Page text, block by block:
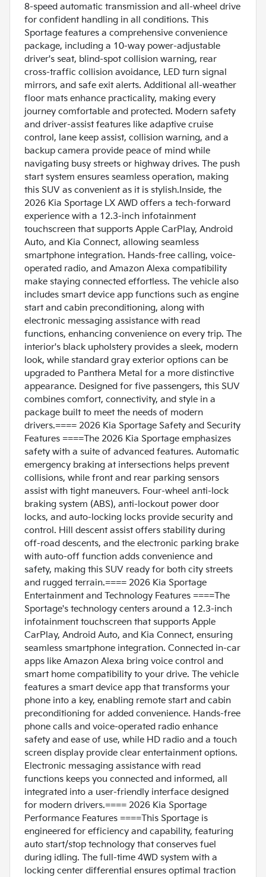
8-speed automatic transmission and all-wheel drive
for confident handling in all conditions. This
Sportage features a comprehensive convenience
package, including a 10-way power-adjustable
driver's seat, blind-spot collision warning, rear
cross-traffic collision avoidance, LED turn signal
mirrors, and safe exit alerts. Additional all-weather
floor mats enhance practicality, making every
journey comfortable and protected. Modern safety
and driver-assist features like adaptive cruise
control, lane keep assist, collision warning, and a
backup camera provide peace of mind while
navigating busy streets or highway drives. The push
start system ensures seamless operation, making
this SUV as convenient as it is stylish.Inside, the
2026 Kia Sportage LX AWD offers a tech-forward
experience with a 12.3-inch infotainment
touchscreen that supports Apple CarPlay, Android
Auto, and Kia Connect, allowing seamless
smartphone integration. Hands-free calling, voice-
operated radio, and Amazon Alexa compatibility
make staying connected effortless. The vehicle also
includes smart device app functions such as engine
start and cabin preconditioning, along with
electronic messaging assistance with read
functions, enhancing convenience on every trip. The
interior's black upholstery provides a sleek, modern
look, while standard gray exterior options can be
upgraded to Panthera Metal for a more distinctive
appearance. Designed for five passengers, this SUV
combines comfort, connectivity, and style in a
package built to meet the needs of modern
drivers.==== 2026 Kia Sportage Safety and Security
Features ====The 2026 Kia Sportage emphasizes
safety with a suite of advanced features. Automatic
emergency braking at intersections helps prevent
collisions, while front and rear parking sensors
assist with tight maneuvers. Four-wheel anti-lock
braking system (ABS), anti-lockout power door
locks, and auto-locking locks provide security and
control. Hill descent assist offers stability during
off-road descents, and the electronic parking brake
with auto-off function adds convenience and
safety, making this SUV ready for both city streets
and rugged terrain.==== 2026 Kia Sportage
Entertainment and Technology Features ====The
Sportage's technology centers around a 12.3-inch
infotainment touchscreen that supports Apple
CarPlay, Android Auto, and Kia Connect, ensuring
seamless smartphone integration. Connected in-car
apps like Amazon Alexa bring voice control and
smart home compatibility to your drive. The vehicle
features a smart device app that transforms your
phone into a key, enabling remote start and cabin
preconditioning for added convenience. Hands-free
phone calls and voice-operated radio enhance
safety and ease of use, while HD radio and a touch
screen display provide clear entertainment options.
Electronic messaging assistance with read
functions keeps you connected and informed, all
integrated into a user-friendly interface designed
for modern drivers.==== 2026 Kia Sportage
Performance Features ====This Sportage is
engineered for efficiency and capability, featuring
auto start/stop technology that conserves fuel
during idling. The full-time 4WD system with a
locking center differential ensures optimal traction